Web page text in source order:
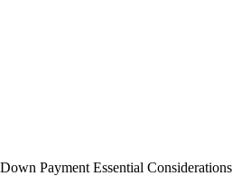
Payment Essential Considerations